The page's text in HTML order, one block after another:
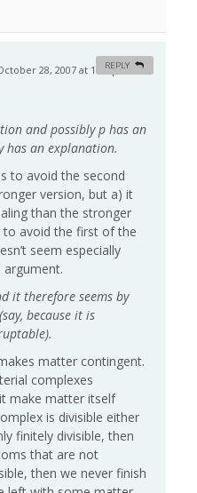
28, 2007 at 1:06 pm #
and possibly p has an
has an explanation.
to avoid the second
version, but a) it
than the stronger
to avoid the first of the
seem especially
it therefore seems by
because it is
matter contingent.
complexes
make matter itself
is divisible either
finitely divisible, then
that are not
then we never finish
REPLY